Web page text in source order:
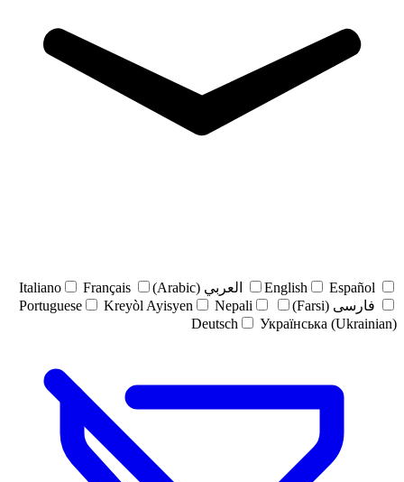
English Español العربي (Arabic) Italiano
Français
فارسی (Farsi)
Portuguese Kreyòl Ayisyen
Nepali
Deutsch
Українська (Ukrainian)